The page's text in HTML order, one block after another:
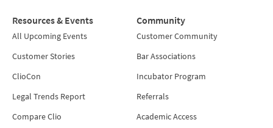
Resources & Events
All Upcoming Events
Customer Stories
ClioCon
Legal Trends Report
Compare Clio
Community
Customer Community
Bar Associations
Incubator Program
Referrals
Academic Access